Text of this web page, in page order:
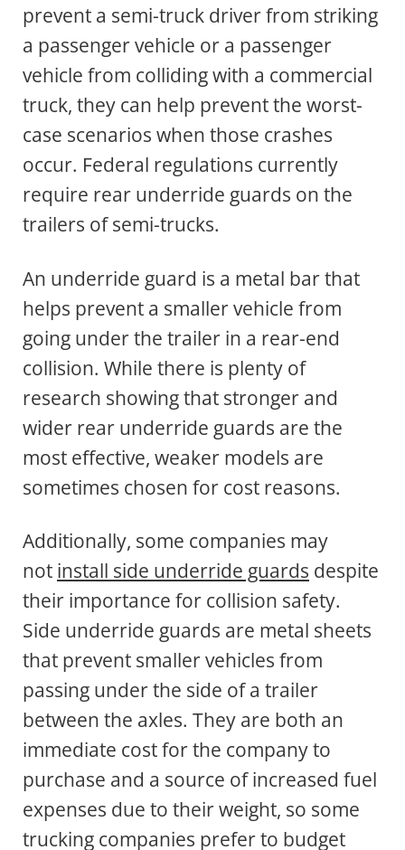
prevent a semi-truck driver from striking
a passenger vehicle or a passenger
vehicle from colliding with a commercial
truck, they can help prevent the worst-
case scenarios when those crashes
occur. Federal regulations currently
require rear underride guards on the
trailers of semi-trucks.
An underride guard is a metal bar that
helps prevent a smaller vehicle from
going under the trailer in a rear-end
collision. While there is plenty of
research showing that stronger and
wider rear underride guards are the
most effective, weaker models are
sometimes chosen for cost reasons.
Additionally, some companies may
not install side underride guards despite
their importance for collision safety.
Side underride guards are metal sheets
that prevent smaller vehicles from
passing under the side of a trailer
between the axles. They are both an
immediate cost for the company to
purchase and a source of increased fuel
expenses due to their weight, so some
trucking companies prefer to budget